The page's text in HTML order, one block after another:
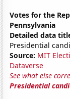
Votes for the
Pennsylvania
Detailed data
Presidential
Source: MIT
Dataverse
See what else
Presidential